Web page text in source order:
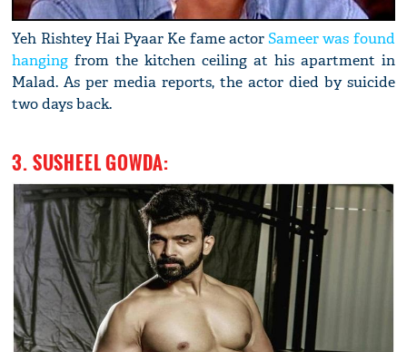
Yeh Rishtey Hai Pyaar Ke fame actorSameer was found
hanging from the kitchen ceiling at his apartment in
Malad. As per media reports, the actor died by suicide
two days back.
3. SUSHEEL GOWDA: